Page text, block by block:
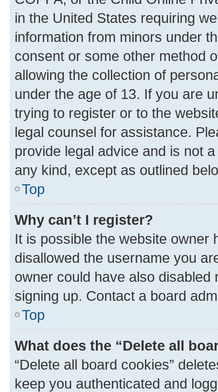
in the United States requiring
information from minors under
consent or some other method
allowing the collection of
under the age of 13. If you are
trying to register or to the
legal counsel for assistance.
provide legal advice and is not
any kind, except as outlined
Top
Why can’t I register?
It is possible the website owner
disallowed the username you
owner could have also
signing up. Contact a board
Top
What does the “Delete all
“Delete all board cookies”
keep you authenticated and